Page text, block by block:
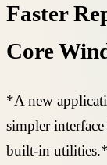
Faster
Core
*A new
simpler
built-in utilities.*